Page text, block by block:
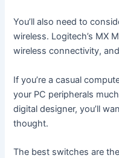
You’ll also need to
wireless. Logitech’s MX
wireless connectivity,
If you’re a casual
your PC peripherals
digital designer, you’ll
thought.
The best switches are